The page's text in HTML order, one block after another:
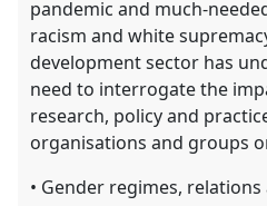
pandemic and much-
racism and white
development sector has
need to interrogate the
research, policy and
organisations and groups
• Gender regimes,